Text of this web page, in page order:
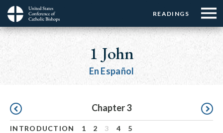
Skip
main
Menu:
Top
Buttons
READINGS
Menu:
Top
☰
Menu
Main
navigation
1 John
En Español
Pagination Chapter 3
INTRODUCTION 1 2 3 4 5